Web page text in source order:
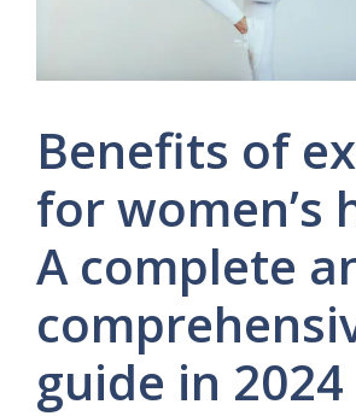
Benefits of
for women’s
A complete
guide in 2024